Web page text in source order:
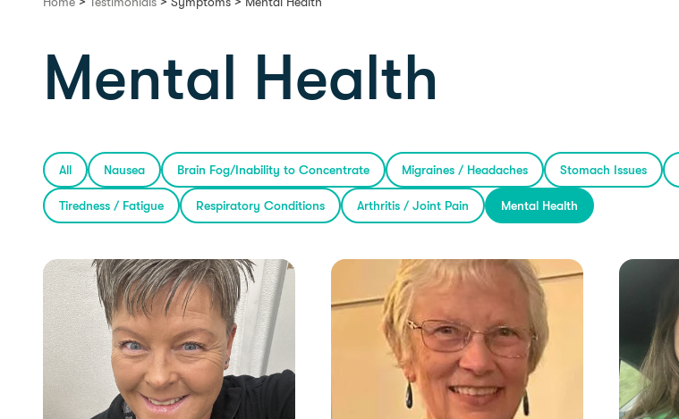
Mental Health
All Nausea Brain Fog/Inability to Concentrate Migraines / Headaches Stomach Issues
Tiredness / Fatigue Respiratory Conditions Arthritis / Joint Pain Mental Health